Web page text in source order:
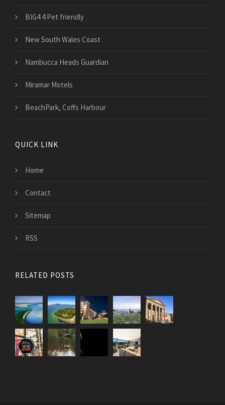
BIG4 4 Pet friendly
New South Wales Coast
Nambucca Heads Guardian
Miramar Motels
BeachPark, Coffs Harbour
QUICK LINK
Home
Contact
Sitemap
RSS
RELATED POSTS